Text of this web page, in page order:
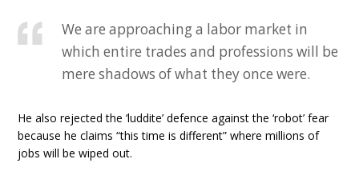
We are approaching a labor market in
which entire trades and professions will be
mere shadows of what they once were.
He also rejected the ‘luddite’ defence against the ‘robot’ fear
because he claims “this time is different” where millions of
jobs will be wiped out.